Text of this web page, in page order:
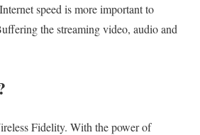
speed is more important to
the streaming video, audio and
Fidelity. With the power of